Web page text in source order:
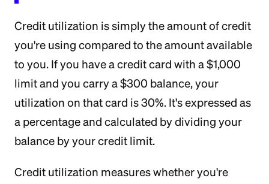
Credit utilization is simply the amount of credit
you're using compared to the amount available
to you. If you have a credit card with a $1,000
limit and you carry a $300 balance, your
utilization on that card is 30%. It's expressed as
a percentage and calculated by dividing your
balance by your credit limit.
Credit utilization measures whether you're